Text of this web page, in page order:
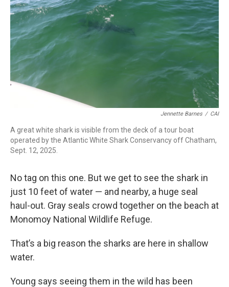
Jennette Barnes / CAI
A great white shark is visible from the deck of a tour boat
operated by the Atlantic White Shark Conservancy off Chatham,
Sept. 12, 2025.
No tag on this one. But we get to see the shark in
just 10 feet of water — and nearby, a huge seal
haul-out. Gray seals crowd together on the beach at
Monomoy National Wildlife Refuge.
That’s a big reason the sharks are here in shallow
water.
Young says seeing them in the wild has been